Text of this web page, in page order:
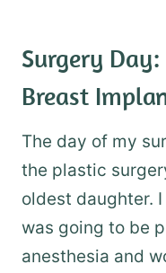
Surgery
Breast
The day of my
the plastic
oldest daughter.
was going to be
anesthesia and